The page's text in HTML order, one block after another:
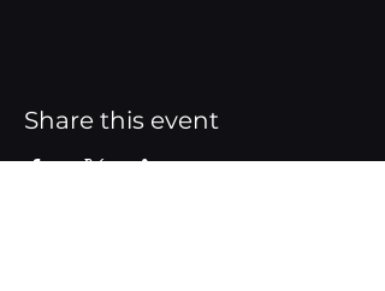
Share this event